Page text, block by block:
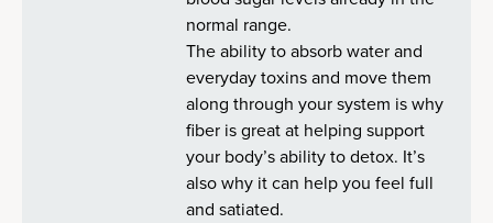
normal range.
The ability to absorb water and
everyday toxins and move them
along through your system is why
fiber is great at helping support
your body’s ability to detox. It’s
also why it can help you feel full
and satiated.